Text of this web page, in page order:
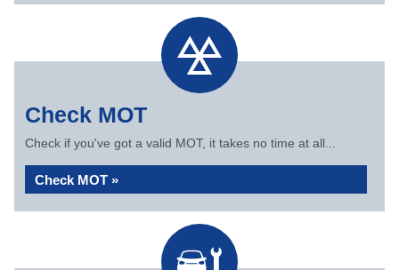
Check MOT
Check if you've got a valid MOT, it takes no time at all...
Check MOT »